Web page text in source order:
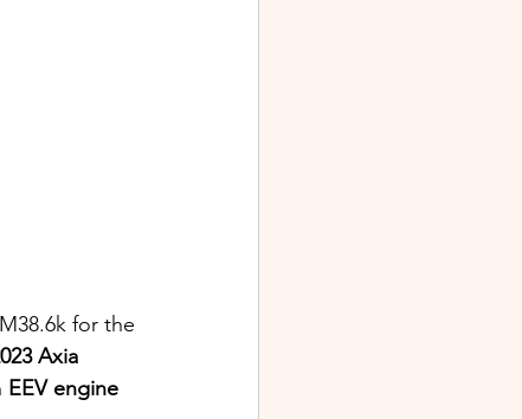
for the
Axia
EEV engine